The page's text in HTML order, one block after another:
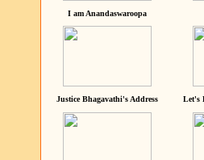
I am Anandaswaroopa
Justice Bhagavathi's Address Let's